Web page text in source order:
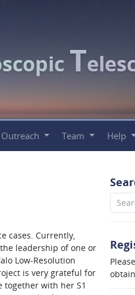
T
Outreach Team Help
cases. Currently,
leadership of one or
Low-Resolution
is very grateful for
with her S1